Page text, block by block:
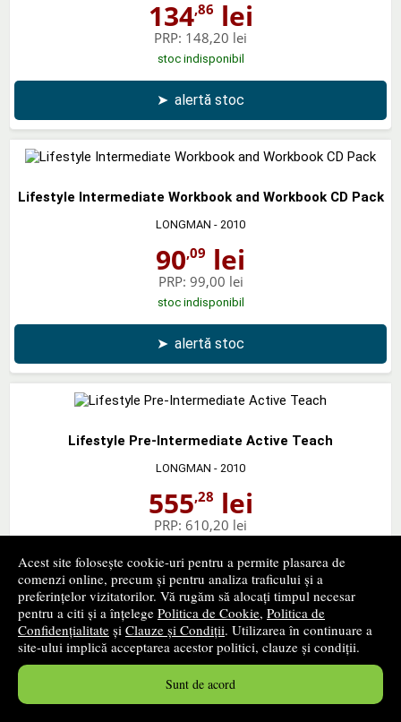
Acest site folosește cookie-uri pentru a permite plasarea de
comenzi online, precum și pentru analiza traficului și a
preferințelor vizitatorilor. Vă rugăm să alocați timpul necesar
pentru a citi și a înțelege Politica de Cookie, Politica de
Confidențialitate și Clauze și Condiții. Utilizarea în continuare a
site-ului implică acceptarea acestor politici, clauze și condiții.
Sunt de acord
134,86 lei
PRP: 148,20 lei
stoc indisponibil
➤ alertă stoc
Lifestyle Intermediate Workbook and Workbook CD Pack
LONGMAN - 2010
90,09 lei
PRP: 99,00 lei
stoc indisponibil
➤ alertă stoc
Lifestyle Pre-Intermediate Active Teach
LONGMAN - 2010
555,28 lei
PRP: 610,20 lei
➤ alertă stoc